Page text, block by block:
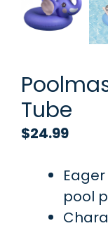
Tube
$24.99
pool